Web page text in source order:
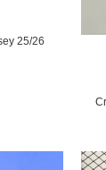
Man Jersey 25/26